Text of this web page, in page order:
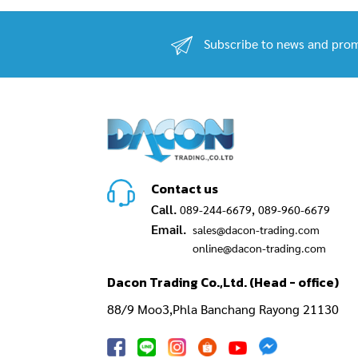
Subscribe to news and
Contact us
Call. 089-244-6679,089-960-6679
Email. sales@dacon-trading.com
online@dacon-trading.com
Dacon Trading Co.,Ltd. (Head - office)
88/9 Moo3,Phla Banchang Rayong 21130